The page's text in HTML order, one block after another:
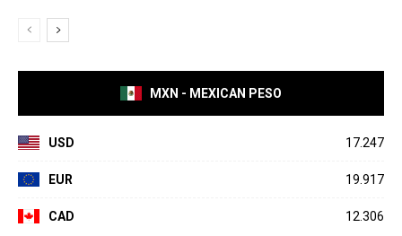
MXN - MEXICAN PESO
USD 17.247
EUR 19.917
CAD 12.306